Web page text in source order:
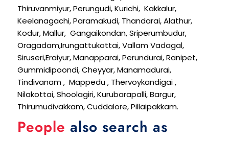
Thiruvanmiyur, Perungudi, Kurichi, Kakkalur,
Keelanagachi, Paramakudi, Thandarai, Alathur,
Kodur, Mallur, Gangaikondan, Sriperumbudur,
Oragadam,Irungattukottai, Vallam Vadagal,
Siruseri,Eraiyur, Manapparai, Perundurai, Ranipet,
Gummidipoondi, Cheyyar, Manamadurai,
Tindivanam , Mappedu , Thervoykandigai ,
Nilakottai, Shoolagiri, Kurubarapalli, Bargur,
Thirumudivakkam, Cuddalore, Pillaipakkam.
People also search as